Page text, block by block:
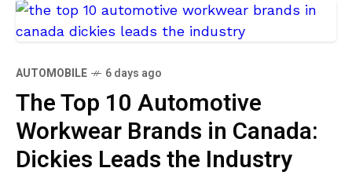
AUTOMOBILE 6 days ago
The Top 10 Automotive
Workwear Brands in Canada:
Dickies Leads the Industry